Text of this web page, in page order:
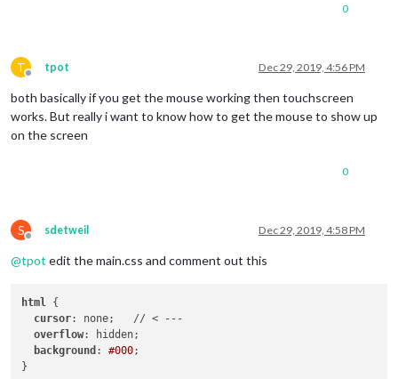
0
T
Offline
tpot Dec 29, 2019, 4:56 PM
both basically if you get the mouse working then touchscreen
works. But really i want to know how to get the mouse to show up
on the screen
0
S
Offline
sdetweil Dec 29, 2019, 4:58 PM
@tpot edit the main.css and comment out this
html {
cursor: none;   // < ---
overflow: hidden;
background : #000;